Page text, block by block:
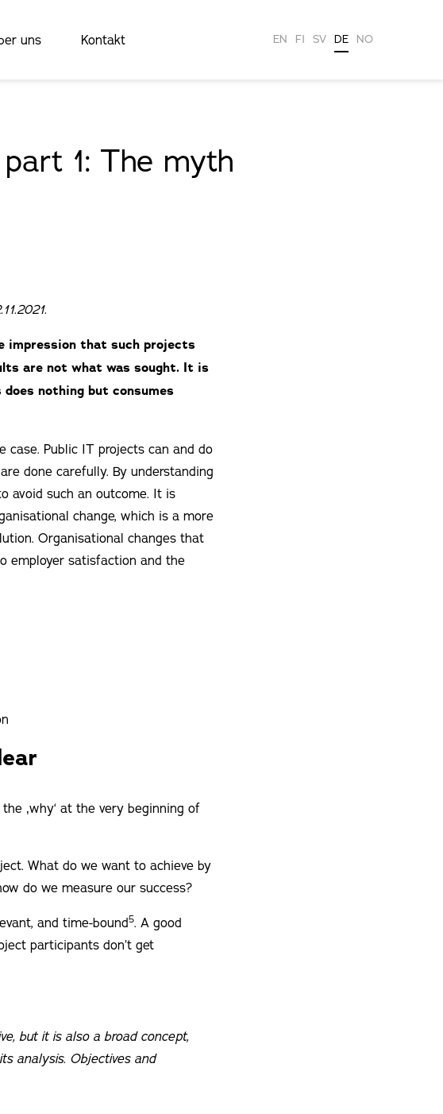
uns Kontakt EN FI SV DE NO
1: The myth
impression that such projects
are not what was sought. It is
nothing but consumes
case. Public IT projects can and do
done carefully. By understanding
avoid such an outcome. It is
change, which is a more
Organisational changes that
employer satisfaction and the
‚why‘ at the very beginning of
What do we want to achieve by
do we measure our success?
and time-bound5. A good
participants don’t get
but it is also a broad concept,
analysis. Objectives and